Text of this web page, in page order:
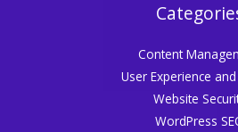
Content
User Experience
Website
WordPress